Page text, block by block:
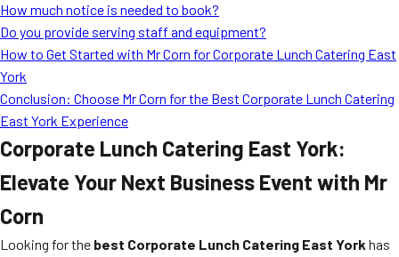
How much notice is needed to book?
Do you provide serving staff and equipment?
How to Get Started with Mr Corn for Corporate Lunch Catering East
York
Conclusion: Choose Mr Corn for the Best Corporate Lunch Catering
East York Experience
Corporate Lunch Catering East York:
Elevate Your Next Business Event with Mr
Corn
Looking for the best Corporate Lunch Catering East York has